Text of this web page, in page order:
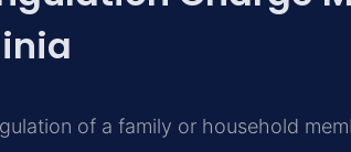
of a family or household